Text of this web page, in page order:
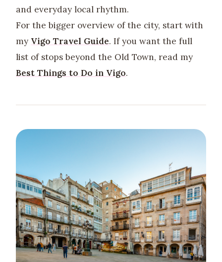
and everyday local rhythm.
For the bigger overview of the city, start with
my Vigo Travel Guide. If you want the full
list of stops beyond the Old Town, read my
Best Things to Do in Vigo.